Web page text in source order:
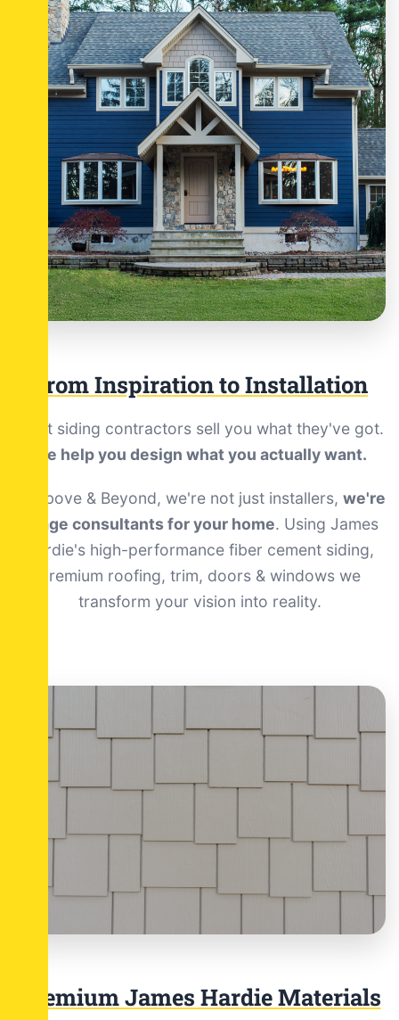
From Inspiration to Installation
Most siding contractors sell you what they've got.
We help you design what you actually want.
At Above & Beyond, we're not just installers, we're
image consultants for your home. Using James
Hardie's high-performance fiber cement siding,
premium roofing, trim, doors & windows we
transform your vision into reality.
Premium James Hardie Materials